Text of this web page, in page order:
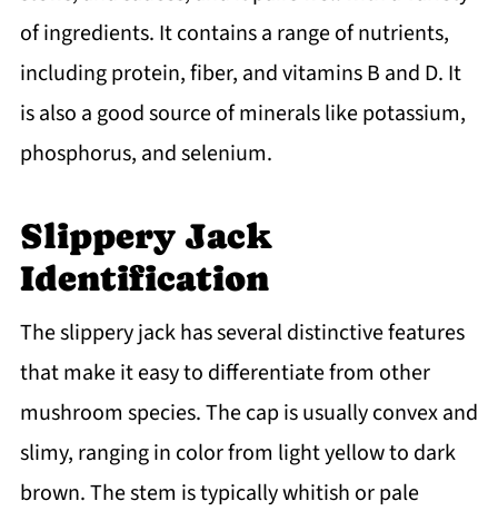
of ingredients. It contains a range of nutrients,
including protein, fiber, and vitamins B and D. It
is also a good source of minerals like potassium,
phosphorus, and selenium.
Slippery Jack
Identification
The slippery jack has several distinctive features
that make it easy to differentiate from other
mushroom species. The cap is usually convex and
slimy, ranging in color from light yellow to dark
brown. The stem is typically whitish or pale